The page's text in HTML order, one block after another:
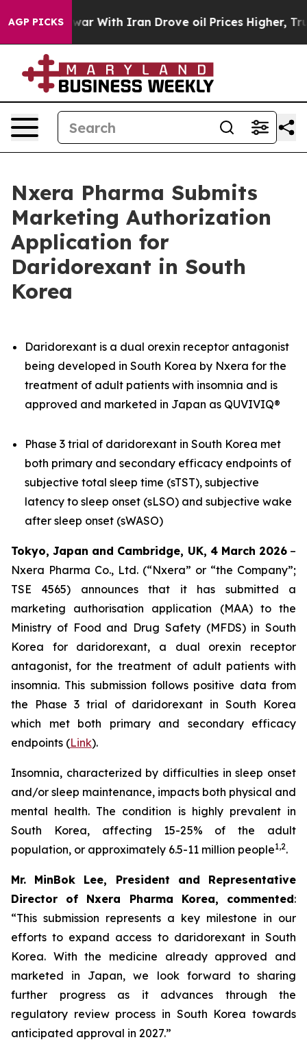
AGP PICKS
As war With Iran Drove oil Prices Higher, Trump
Nxera Pharma Submits
Marketing Authorization
Application for
Daridorexant in South
Korea
Daridorexant is a dual orexin receptor antagonist
being developed in South Korea by Nxera for the
treatment of adult patients with insomnia and is
approved and marketed in Japan as QUVIVIQ®
Phase 3 trial of daridorexant in South Korea met
both primary and secondary efficacy endpoints of
subjective total sleep time (sTST), subjective
latency to sleep onset (sLSO) and subjective wake
after sleep onset (sWASO)
Tokyo, Japan and Cambridge, UK, 4 March 2026–
Nxera Pharma Co., Ltd. (“Nxera” or “the Company”;
TSE 4565) announces that it has submitted a
marketing authorisation application (MAA) to the
Ministry of Food and Drug Safety (MFDS) in South
Korea for daridorexant, a dual orexin receptor
antagonist, for the treatment of adult patients with
insomnia. This submission follows positive data from
the Phase 3 trial of daridorexant in South Korea
which met both primary and secondary efficacy
endpoints (Link).
Insomnia, characterized by difficulties in sleep onset
and/or sleep maintenance, impacts both physical and
mental health. The condition is highly prevalent in
South Korea, affecting 15-25% of the adult
population, or approximately 6.5-11 million people1,2.
Mr. MinBok Lee, President and Representative
Director of Nxera Pharma Korea, commented:
“This submission represents a key milestone in our
efforts to expand access to daridorexant in South
Korea. With the medicine already approved and
marketed in Japan, we look forward to sharing
further progress as it advances through the
regulatory review process in South Korea towards
anticipated approval in 2027.”